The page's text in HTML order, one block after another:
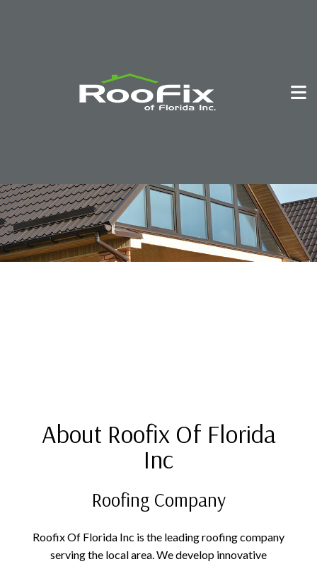
About Roofix Of Florida
Inc
Roofing Company
Roofix Of Florida Inc is the leading roofing company
serving the local area. We develop innovative